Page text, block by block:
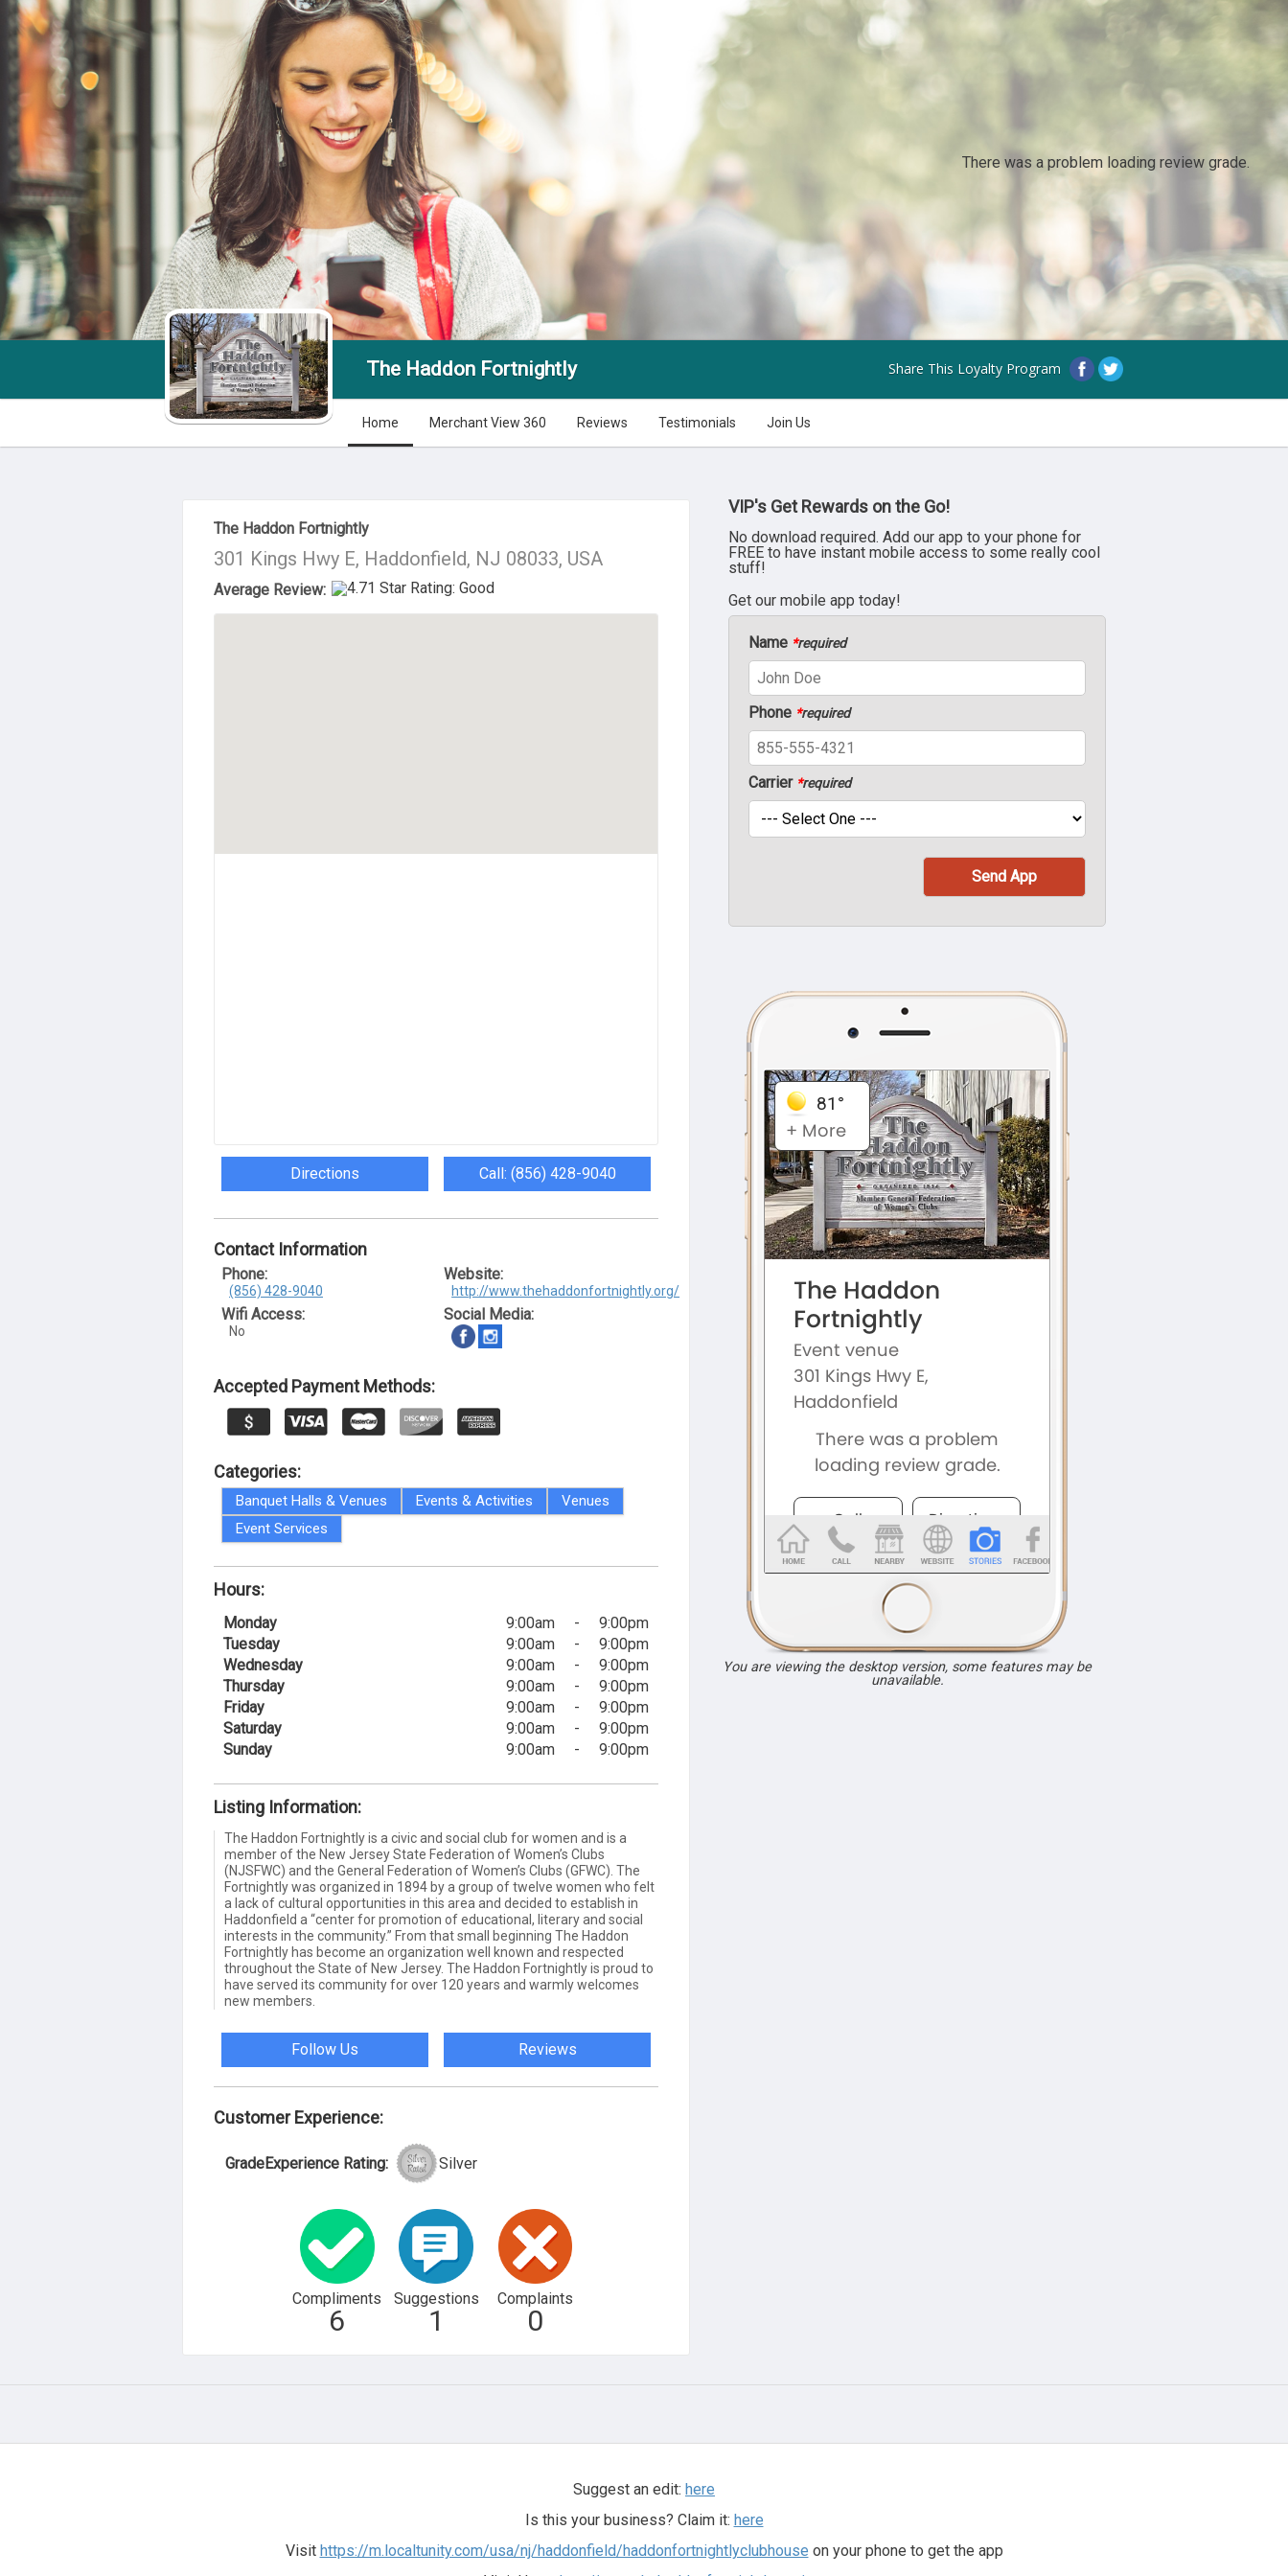
There was a problem loading review grade.
The Haddon Fortnightly Share This Loyalty Program
Home Merchant View 360 Reviews Testimonials Join Us
About Us
The Haddon Fortnightly
301 Kings Hwy E, Haddonfield, NJ 08033, USA
Average Review:
Directions Call: (856) 428-9040
Contact Information
Phone:
(856) 428-9040
Wifi Access:
No
Website:
http://www.thehaddonfortnightly.org/
Social Media:
Accepted Payment Methods:
Categories:
Banquet Halls & Venues Events & Activities
Venues
Event Services
Hours:
Monday 9:00am -
9:00pm
Tuesday
9:00am -
9:00pm
Wednesday
9:00am -
9:00pm
Thursday
9:00am -
9:00pm
Friday
9:00am -
9:00pm
Saturday
9:00am -
9:00pm
Sunday
9:00am - 9:00pm
Listing Information:
The Haddon Fortnightly is a civic and social club for women and is a
member of the New Jersey State Federation of Women’s Clubs
(NJSFWC) and the General Federation of Women’s Clubs (GFWC). The
Fortnightly was organized in 1894 by a group of twelve women who felt
a lack of cultural opportunities in this area and decided to establish in
Haddonfield a “center for promotion of educational, literary and social
interests in the community.” From that small beginning The Haddon
Fortnightly has become an organization well known and respected
throughout the State of New Jersey. The Haddon Fortnightly is proud to
have served its community for over 120 years and warmly welcomes
new members.
Follow Us Reviews
Customer Experience:
GradeExperience Rating: Silver
Compliments
6
Suggestions
1
Complaints
0
VIP's Get Rewards on the Go!
No download required. Add our app to your phone for
FREE to have instant mobile access to some really cool
stuff!
Get our mobile app today!
Name *required
Phone *required
Carrier *required
You are viewing the desktop version, some features may be
unavailable.
Suggest an edit: here
Is this your business? Claim it: here
Visit https://m.localtunity.com/usa/nj/haddonfield/haddonfortnightlyclubhouse on your phone to get the app